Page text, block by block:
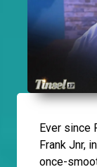
Ever since
Frank Jnr,
once-